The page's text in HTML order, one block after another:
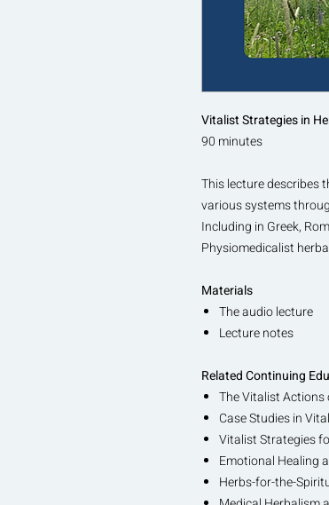
Vitalist Strategies in
90 minutes
This lecture describes
various systems
Including in Greek,
Physiomedicalist
Materials
The audio lecture
Lecture notes
Related Continuing
The Vitalist Actions
Case Studies in
Vitalist Strategies
Emotional Healing
Herbs-for-the-